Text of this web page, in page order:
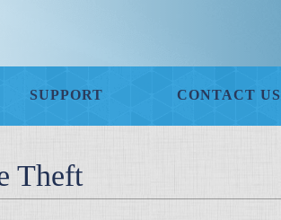
SUPPORT CONTACT US
Theft